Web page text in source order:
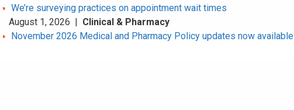
We’re surveying practices on appointment wait times
August 1, 2026 | Clinical & Pharmacy
November 2026 Medical and Pharmacy Policy updates now available